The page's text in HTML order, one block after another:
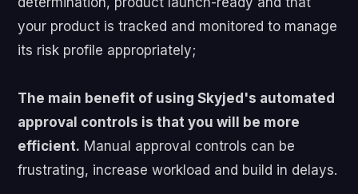
your product is tracked and monitored to manage
its risk profile appropriately;
The main benefit of using Skyjed's automated
approval controls is that you will be more
efficient. Manual approval controls can be
frustrating, increase workload and build in delays.